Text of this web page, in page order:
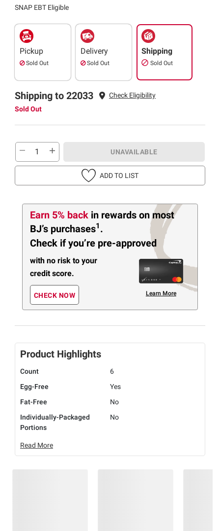
SNAP EBT Eligible
Pickup
Sold Out
Delivery
Sold Out
Shipping
Sold Out
Shipping to 22033
Check Eligibility
Sold Out
UNAVAILABLE
ADD TO LIST
Earn 5% back in rewards on most
BJ’s purchases1 .
Check if you’re pre-approved
with no risk to your
credit score.
CHECK NOW Learn More
Product Highlights
Count
6
Egg-Free
Yes
Fat-Free
No
Individually-Packaged
Portions
No
Read More